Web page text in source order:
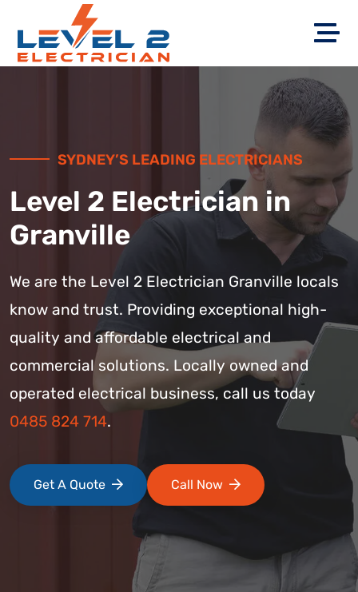
SYDNEY’S LEADING ELECTRICIANS
Level 2 Electrician in
Granville
We are the Level 2 Electrician Granville locals
know and trust. Providing exceptional high-
quality and affordable electrical and
commercial solutions. Locally owned and
operated electrical business, call us today
0485 824 714.
Get A Quote Call Now